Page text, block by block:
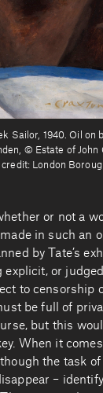
Sailor, 1940. Oil on
© Estate of John
London
or not a
in such an
by Tate’s
or judged
to censorship
be full of
but this
When it
the task
–